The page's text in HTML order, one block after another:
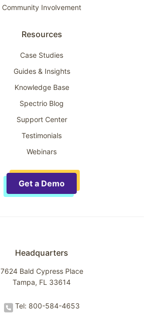
Community Involvement
Resources
Case Studies
Guides & Insights
Knowledge Base
Spectrio Blog
Support Center
Testimonials
Webinars
Get a Demo
Headquarters
7624 Bald Cypress Place
Tampa, FL 33614
Tel: 800-584-4653